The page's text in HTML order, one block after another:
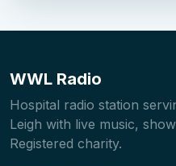
WWL Radio
Hospital radio station
Leigh with live music,
Registered charity.